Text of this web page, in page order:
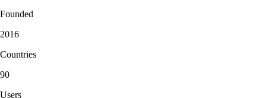
Founded
2016
Countries
90
Users